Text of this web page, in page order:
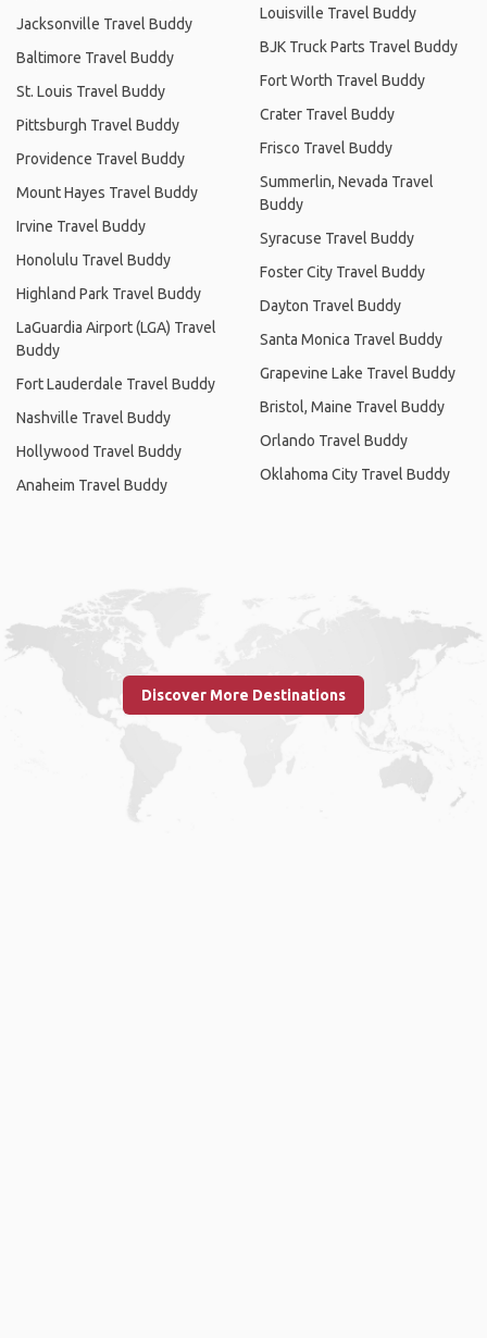
Jacksonville Travel Buddy
Baltimore Travel Buddy
St. Louis Travel Buddy
Pittsburgh Travel Buddy
Providence Travel Buddy
Mount Hayes Travel Buddy
Irvine Travel Buddy
Honolulu Travel Buddy
Highland Park Travel Buddy
LaGuardia Airport (LGA) Travel
Buddy
Fort Lauderdale Travel Buddy
Nashville Travel Buddy
Hollywood Travel Buddy
Anaheim Travel Buddy
Louisville Travel Buddy
BJK Truck Parts Travel Buddy
Fort Worth Travel Buddy
Crater Travel Buddy
Frisco Travel Buddy
Summerlin, Nevada Travel
Buddy
Syracuse Travel Buddy
Foster City Travel Buddy
Dayton Travel Buddy
Santa Monica Travel Buddy
Grapevine Lake Travel Buddy
Bristol, Maine Travel Buddy
Orlando Travel Buddy
Oklahoma City Travel Buddy
Discover More Destinations